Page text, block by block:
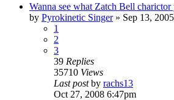
Wanna see what Zatch Bell charictor
by Pyrokinetic Singer» Sep 13,
1
2
3
39 Replies
35710 Views
Last postby rachs13
Oct 27, 2008 6:47pm